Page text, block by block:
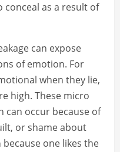
as a result of
can expose
of emotion. For
when they lie,
high. These micro
can occur because of
or shame about
one likes the